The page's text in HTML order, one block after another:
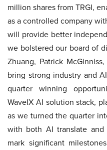
million shares from TRGI,
as a controlled company
will provide better
we bolstered our board of
Zhuang, Patrick
bring strong industry and
quarter winning
WaveIX AI solution stack,
as we turned the quarter
with both AI translate and
mark significant